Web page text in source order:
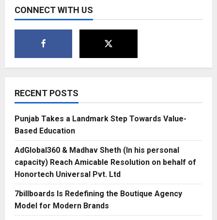
C.
–
Empowering
Through
CONNECT WITH US
RECENT POSTS
Punjab Takes a Landmark Step Towards Value-
Based Education
AdGlobal360 & Madhav Sheth (In his personal
capacity) Reach Amicable Resolution on behalf of
Honortech Universal Pvt. Ltd
7billboards Is Redefining the Boutique Agency
Model for Modern Brands